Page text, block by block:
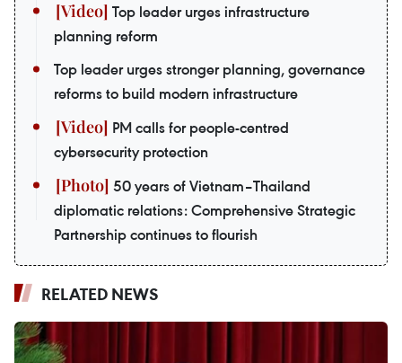
Top leader urges infrastructure
planning reform
Top leader urges stronger planning, governance
reforms to build modern infrastructure
PM calls for people-centred
cybersecurity protection
50 years of Vietnam–Thailand
diplomatic relations: Comprehensive Strategic
Partnership continues to flourish
RELATED NEWS